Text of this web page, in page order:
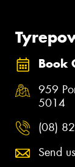
Book
959
5014
(08)
Send